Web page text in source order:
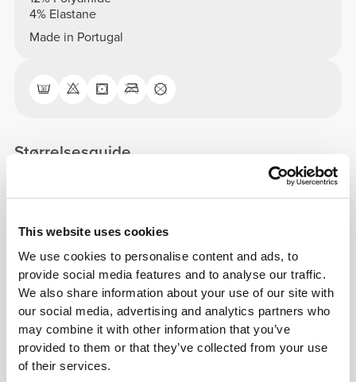
This website uses cookies
We use cookies to personalise content and ads, to
provide social media features and to analyse our traffic.
We also share information about your use of our site with
our social media, advertising and analytics partners who
may combine it with other information that you’ve
provided to them or that they’ve collected from your use
of their services.
4% Elastane
Made in Portugal
Størrelsesguide
This item
Tight